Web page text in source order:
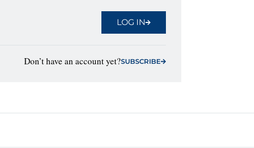
LOG IN
Don’t have an account yet?SUBSCRIBE